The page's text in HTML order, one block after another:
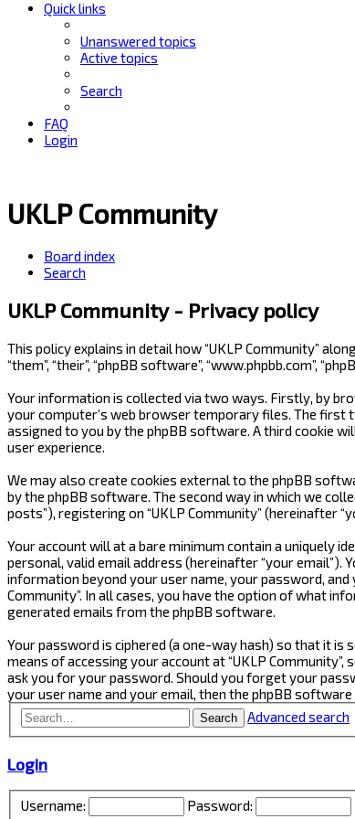
Quick links
Unanswered topics
Active topics
Search
FAQ
Login
UKLP Community
Board index
Search
UKLP Community - Privacy policy
This policy explains in detail how “UKLP Community”
“them”, “their”, “phpBB software”, “www.phpbb.com”,
Your information is collected via two ways. Firstly, by
your computer’s web browser temporary files. The first
assigned to you by the phpBB software. A third cookie
user experience.
We may also create cookies external to the phpBB
by the phpBB software. The second way in which we
posts”), registering on “UKLP Community” (hereinafter
Your account will at a bare minimum contain a uniquely
personal, valid email address (hereinafter “your
information beyond your user name, your password,
Community”. In all cases, you have the option of what
generated emails from the phpBB software.
Your password is ciphered (a one-way hash) so that it
means of accessing your account at “UKLP
ask you for your password. Should you forget your
your user name and your email, then the phpBB
Search Advanced search
Login
Username:
Password: